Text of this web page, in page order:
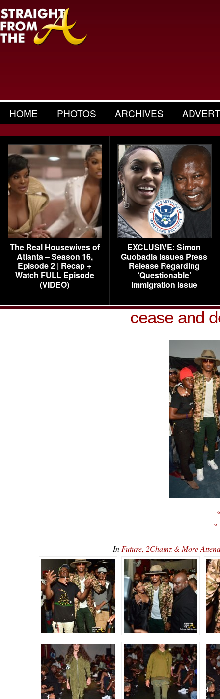
HOME PHOTOS ARCHIVES
The Real Housewives of
Atlanta – Season 16,
Episode 2 | Recap +
Watch FULL Episode
(VIDEO)
EXCLUSIVE: Simon
Guobadia Issues Press
Release Regarding
‘Questionable’
Immigration Issue
cease and
«
In Future, 2Chainz & More